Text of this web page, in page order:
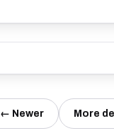
← Newer More